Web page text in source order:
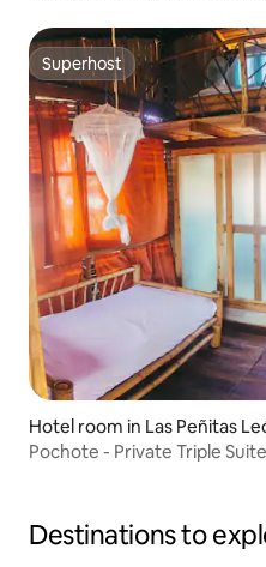
Superhost
Superhost
Hotel room in Las Peñitas
Pochote - Private Triple
Destinations to